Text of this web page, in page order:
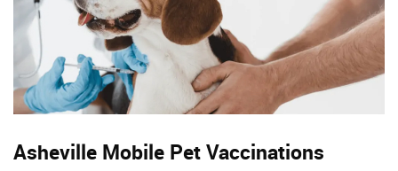
Asheville Mobile Pet Vaccinations